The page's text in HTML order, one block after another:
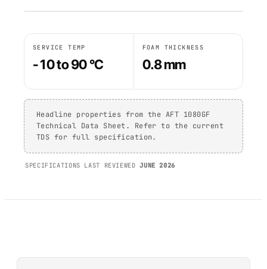
ACRYLIC FOAM TAPES
AFT 1080GF
Acrylic Foam Tape
AFT 1120GF
Acrylic Foam Tape
AFT 1200GF
Acrylic Foam Tape
Acrylic Foam Tape
assemblies
Glass and ceramic
Composites and
fibreglass
Per product TDS
SERVICE TEMP
-10 to 90 °C
FOAM THICKNESS
0.8 mm
Headline properties from the AFT 1080GF
Technical Data Sheet. Refer to the current
TDS for full specification.
SPECIFICATIONS LAST REVIEWEDJUNE 2026